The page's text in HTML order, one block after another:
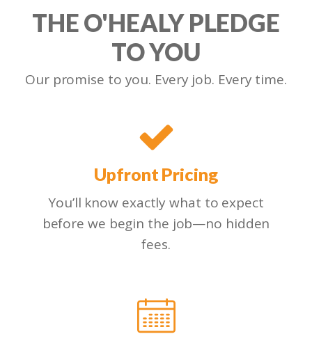
THE O'HEALY PLEDGE
TO YOU
Our promise to you. Every job. Every time.
Upfront Pricing
You’ll know exactly what to expect
before we begin the job—no hidden
fees.